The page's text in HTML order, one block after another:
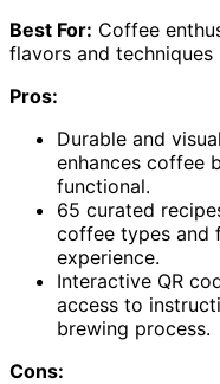
Best For: Coffee
flavors and
Pros:
Durable and
enhances coffee
functional.
65 curated
coffee types and
experience.
Interactive QR
access to
brewing process.
Cons: